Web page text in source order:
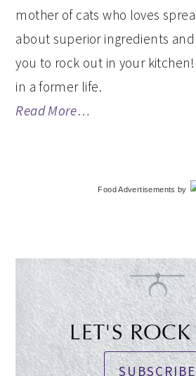
mother of cats who loves
about superior ingredients
you to rock out in your
in a former life.
Read More…
Food Advertisements by
LET'S
SUBSCRIBE